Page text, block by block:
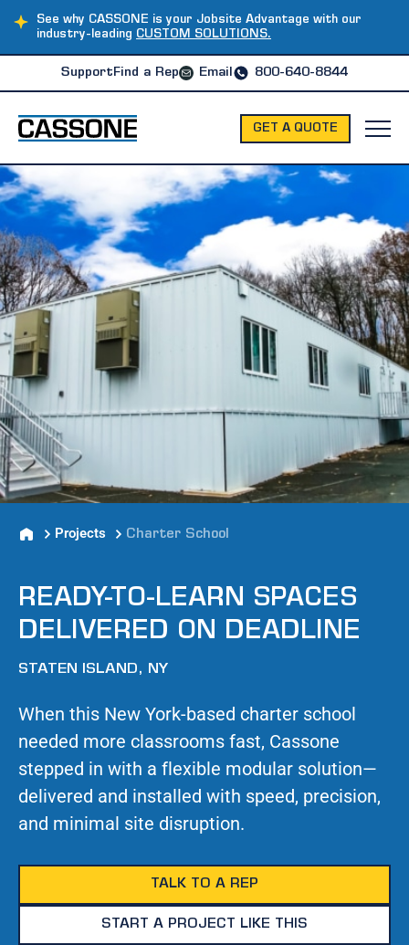
See why CASSONE is your Jobsite Advantage with our
industry-leading CUSTOM SOLUTIONS.
SupportFind a Rep Email 800-640-8844
GET A QUOTE
Projects Charter School
READY-TO-LEARN SPACES
DELIVERED ON DEADLINE
STATEN ISLAND, NY
When this New York-based charter school
needed more classrooms fast, Cassone
stepped in with a flexible modular solution—
delivered and installed with speed, precision,
and minimal site disruption.
TALK TO A REP
START A PROJECT LIKE THIS